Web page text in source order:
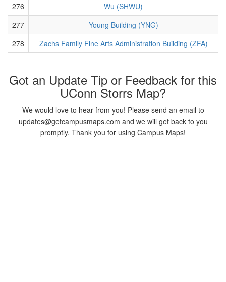
276
Wu (SHWU)
277
Young Building (YNG)
278
Zachs Family Fine Arts Administration Building (ZFA)
Got an Update Tip or Feedback for this
UConn Storrs Map?
We would love to hear from you! Please send an email to
updates@getcampusmaps.com and we will get back to you
promptly. Thank you for using Campus Maps!